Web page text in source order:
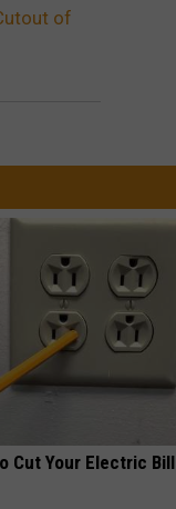
of
Cut Your Electric Bill